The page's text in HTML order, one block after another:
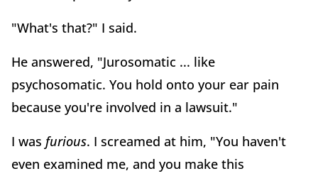
"What's that?" I said.
He answered, "Jurosomatic ... like
psychosomatic. You hold onto your ear pain
because you're involved in a lawsuit."
I was furious. I screamed at him, "You haven't
even examined me, and you make this